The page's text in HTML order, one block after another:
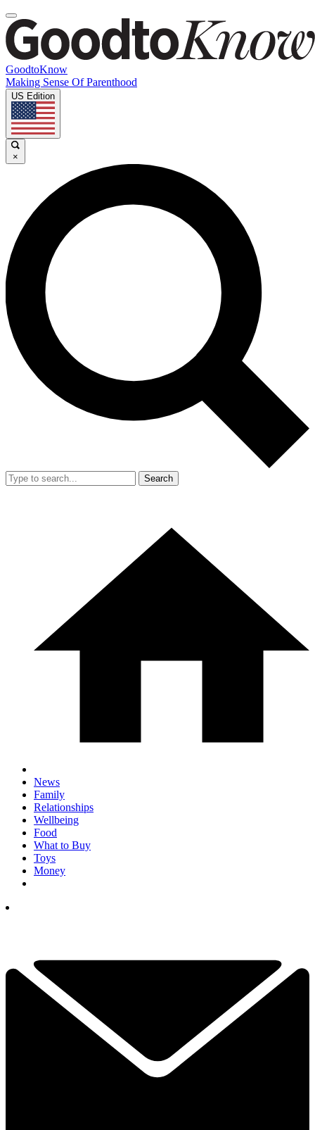
GoodtoKnow
Making Sense Of Parenthood
US Edition
×
Search
News
Family
Relationships
Wellbeing
Food
What to Buy
Toys
Money